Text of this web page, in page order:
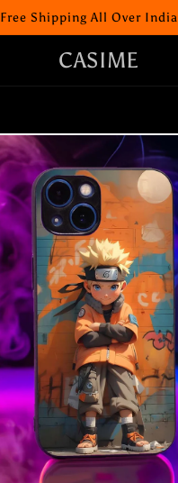
Free Shipping All Over India
CASIME